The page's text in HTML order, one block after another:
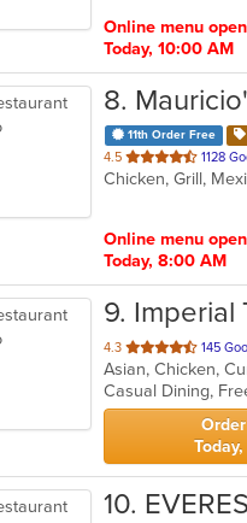
Online menu
Today, 10:00 AM
8.
11th Order Free
4.5 out
of
1128
Chicken, Grill,
Online menu
Today, 8:00 AM
9. Imperial
4.3 out
of
5
stars.
145
Asian, Chicken,
Casual Dining,
10.